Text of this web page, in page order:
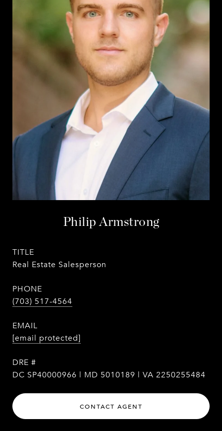
Philip Armstrong
TITLE
Real Estate Salesperson
PHONE
(703) 517-4564
EMAIL
[email protected]
DRE #
DC SP40000966 | MD 5010189 | VA 2250255484
CONTACT AGENT